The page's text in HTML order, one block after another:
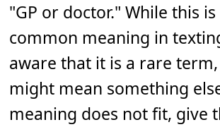
"GP or doctor." While this
common meaning in
aware that it is a rare
might mean something
meaning does not fit, give